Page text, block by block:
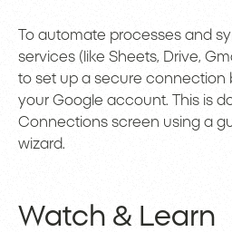
To automate processes and
services (like Sheets, Drive,
to set up a secure connection
your Google account. This is
Connections screen using a
wizard.
Watch & Learn